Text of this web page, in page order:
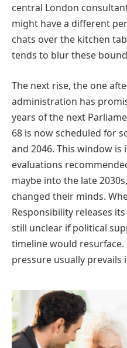
central London
might have a different
chats over the kitchen
tends to blur these
The next rise, the one
administration has
years of the next
68 is now scheduled for
and 2046. This window
evaluations
maybe into the late
changed their minds.
Responsibility releases
still unclear if political
timeline would
pressure usually prevails